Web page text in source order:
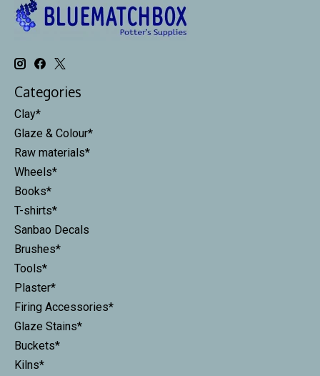
Categories
Clay*
Glaze & Colour*
Raw materials*
Wheels*
Books*
T-shirts*
Sanbao Decals
Brushes*
Tools*
Plaster*
Firing Accessories*
Glaze Stains*
Buckets*
Kilns*